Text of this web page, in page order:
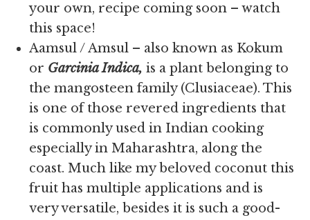
your own, recipe coming soon – watch
this space!
Aamsul / Amsul – also known as Kokum
or Garcinia Indica,is a plant belonging to
the mangosteen family (Clusiaceae). This
is one of those revered ingredients that
is commonly used in Indian cooking
especially in Maharashtra, along the
coast. Much like my beloved coconut this
fruit has multiple applications and is
very versatile, besides it is such a good-